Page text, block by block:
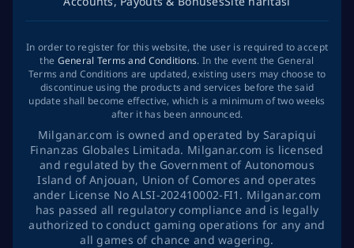
In order to register for this website, the user is required to accept
the General Terms and Conditions. In the event the General
Terms and Conditions are updated, existing users may choose to
discontinue using the products and services before the said
update shall become effective, which is a minimum of two weeks
after it has been announced.
Milganar.com is owned and operated by Sarapiqui
Finanzas Globales Limitada. Milganar.com is licensed
and regulated by the Government of Autonomous
Island of Anjouan, Union of Comores and operates
ander License No ALSI-202410002-FI1. Milganar.com
has passed all regulatory compliance and is legally
authorized to conduct gaming operations for any and
all games of chance and wagering.